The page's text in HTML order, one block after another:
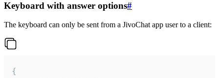
Keyboard with answer options#
The keyboard can only be sent from a JivoChat app user to a client:
{